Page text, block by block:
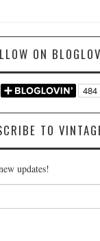
ON
TO
updates!